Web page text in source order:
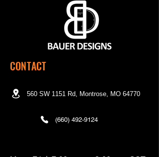
CONTACT
560 SW 1151 Rd, Montrose, MO 64770
(660) 492-9124